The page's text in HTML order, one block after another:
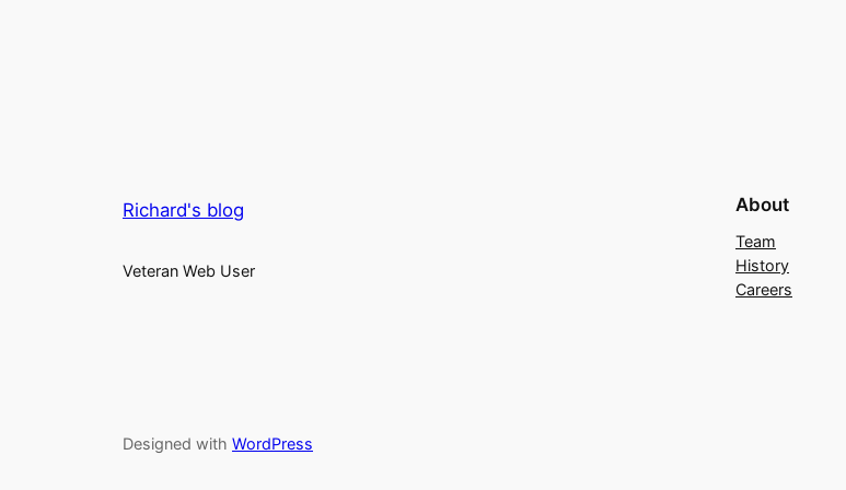
Richard's blog
Veteran Web User
About
Team
History
Careers
Designed with WordPress